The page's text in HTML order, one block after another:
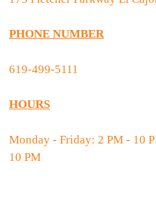
PHONE NUMBER
619-499-5111
HOURS
Monday - Friday: 2 PM - 10
10 PM